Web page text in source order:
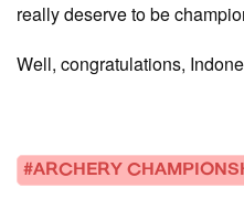
really deserve to be
Well, congratulations,
#ARCHERY